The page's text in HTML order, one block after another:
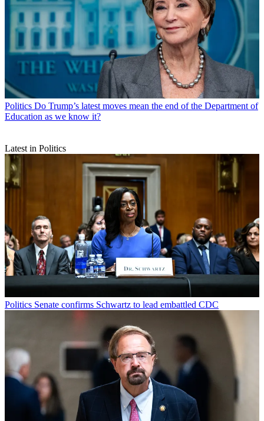
Politics Do Trump’s latest moves mean the end of the Department of
Education as we know it?
Latest in Politics
Politics Senate confirms Schwartz to lead embattled CDC